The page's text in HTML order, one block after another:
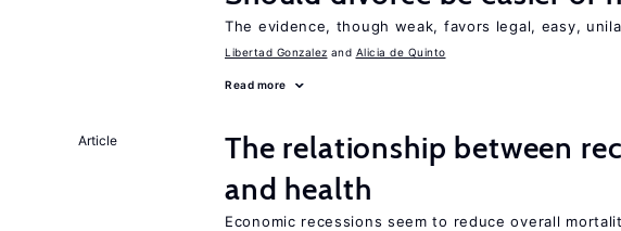
The evidence, though weak, favors legal, easy,
Libertad Gonzalez Alicia de Quinto
Read more
Article
The relationship between
and health
Economic recessions seem to reduce overall